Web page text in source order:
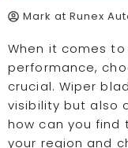
Mark at Runex
When it comes to
performance,
crucial. Wiper
visibility but also
how can you find
your region and